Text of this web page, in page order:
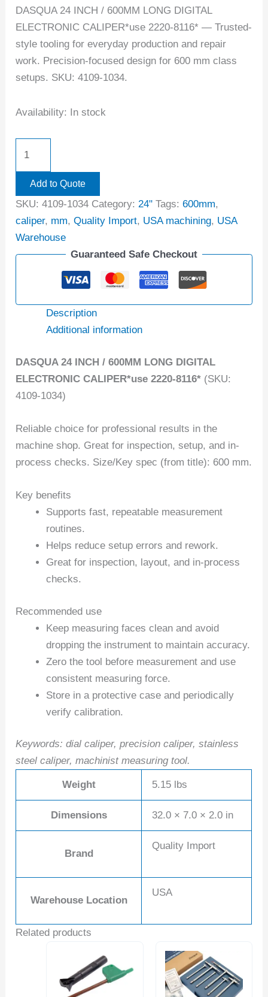
DASQUA 24 INCH / 600MM LONG DIGITAL
ELECTRONIC CALIPER*use 2220-8116* — Trusted-
style tooling for everyday production and repair
work. Precision-focused design for 600 mm class
setups. SKU: 4109-1034.
Availability: In stock
Add to Quote
SKU:4109-1034 Category:24" Tags:600mm,
caliper, mm,Quality Import, USA machining, USA
Warehouse
Guaranteed Safe Checkout
Description
Additional information
DASQUA 24 INCH / 600MM LONG DIGITAL
ELECTRONIC CALIPER*use 2220-8116* (SKU:
4109-1034)
Reliable choice for professional results in the
machine shop. Great for inspection, setup, and in-
process checks. Size/Key spec (from title): 600 mm.
Key benefits
Supports fast, repeatable measurement
routines.
Helps reduce setup errors and rework.
Great for inspection, layout, and in-process
checks.
Recommended use
Keep measuring faces clean and avoid
dropping the instrument to maintain accuracy.
Zero the tool before measurement and use
consistent measuring force.
Store in a protective case and periodically
verify calibration.
Keywords: dial caliper, precision caliper, stainless
steel caliper, machinist measuring tool.
Weight 5.15 lbs
Dimensions 32.0 × 7.0 × 2.0 in
Brand
Quality Import
Warehouse Location
USA
Related products